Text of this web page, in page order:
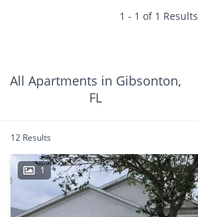
1 - 1 of 1 Results
All Apartments in Gibsonton,
FL
12 Results
1